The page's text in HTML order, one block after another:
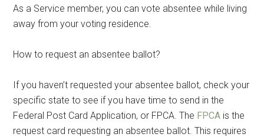
As a Service member, you can vote absentee while living
away from your voting residence.
How to request an absentee ballot?
If you haven’t requested your absentee ballot, check your
specific state to see if you have time to send in the
Federal Post Card Application, or FPCA. The FPCA is the
request card requesting an absentee ballot. This requires